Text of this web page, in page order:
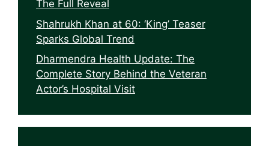
The Full Reveal
Shahrukh Khan at 60: ‘King’ Teaser
Sparks Global Trend
Dharmendra Health Update: The
Complete Story Behind the Veteran
Actor’s Hospital Visit